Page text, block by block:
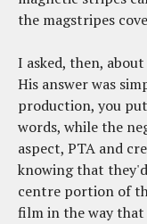
the magstripes
I asked, then,
His answer was
production, you
words, while the
aspect, PTA and
knowing that
centre portion of
film in the way that